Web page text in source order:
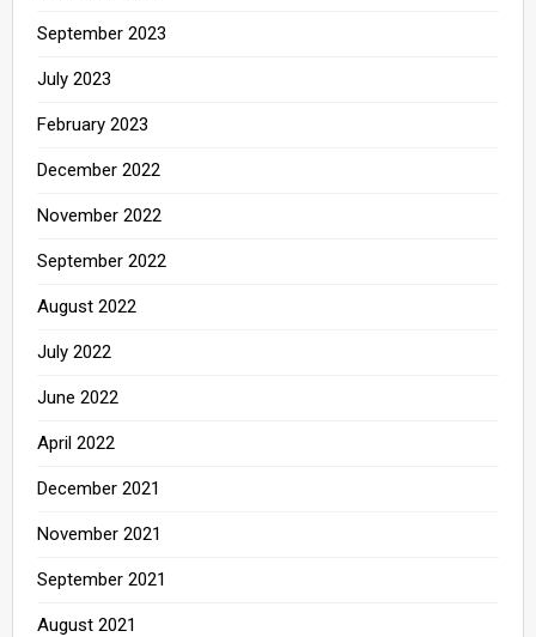
September 2023
July 2023
February 2023
December 2022
November 2022
September 2022
August 2022
July 2022
June 2022
April 2022
December 2021
November 2021
September 2021
August 2021